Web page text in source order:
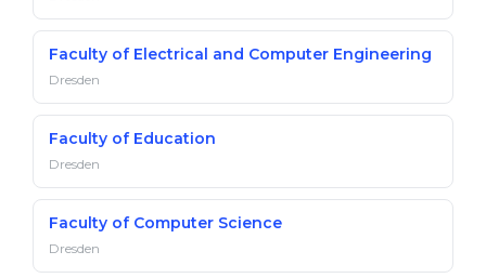
Faculty of Electrical and Computer Engineering
Dresden
Faculty of Education
Dresden
Faculty of Computer Science
Dresden